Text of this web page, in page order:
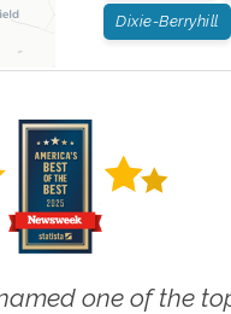
Dixie-Berryhill
one of the